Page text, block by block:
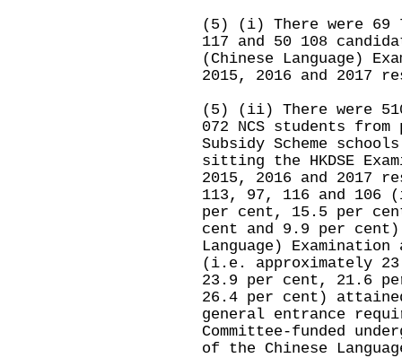
(5) (i) There were 69
117 and 50 108
(Chinese Language)
2015, 2016 and 2017
(5) (ii) There were
072 NCS students
Subsidy Scheme
sitting the HKDSE
2015, 2016 and 2017
113, 97, 116 and
per cent, 15.5 per
cent and 9.9 per cent)
Language)
(i.e. approximately
23.9 per cent, 21.6
26.4 per cent)
general entrance
Committee-funded
of the Chinese